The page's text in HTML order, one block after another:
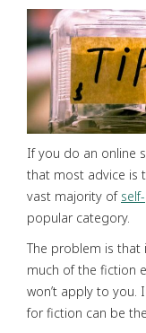
If you do an online
that most advice is
vast majority of
popular category.
The problem is that
much of the fiction
won’t apply to you.
for fiction can be